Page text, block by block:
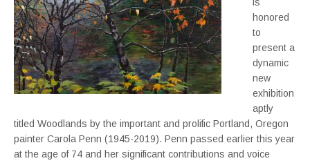
honored
to
present a
dynamic
new
exhibition
aptly
titled Woodlands by the important and prolific Portland, Oregon
painter Carola Penn (1945-2019). Penn passed earlier this year
at the age of 74 and her significant contributions and voice